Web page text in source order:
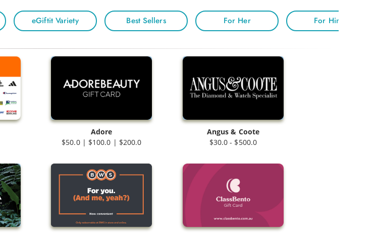
eGiftit Variety Best Sellers For Her For Him
Adore
$50.0 | $100.0 | $200.0
Angus & Coote
$30.0 - $500.0